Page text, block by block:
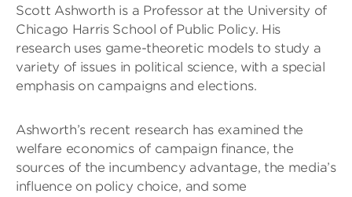
Scott Ashworth is a Professor at the University of
Chicago Harris School of Public Policy. His
research uses game-theoretic models to study a
variety of issues in political science, with a special
emphasis on campaigns and elections.
Ashworth’s recent research has examined the
welfare economics of campaign finance, the
sources of the incumbency advantage, the media’s
influence on policy choice, and some